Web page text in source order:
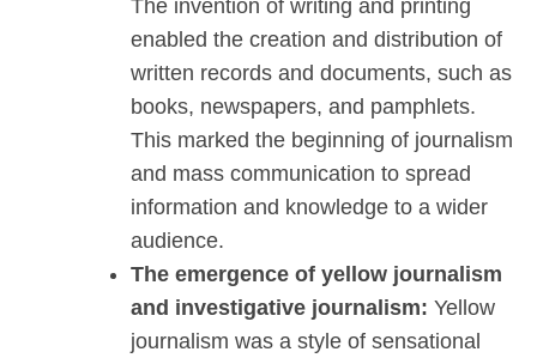
The invention of writing and printing
enabled the creation and distribution of
written records and documents, such as
books, newspapers, and pamphlets.
This marked the beginning of journalism
and mass communication to spread
information and knowledge to a wider
audience.
The emergence of yellow journalism
and investigative journalism: Yellow
journalism was a style of sensational